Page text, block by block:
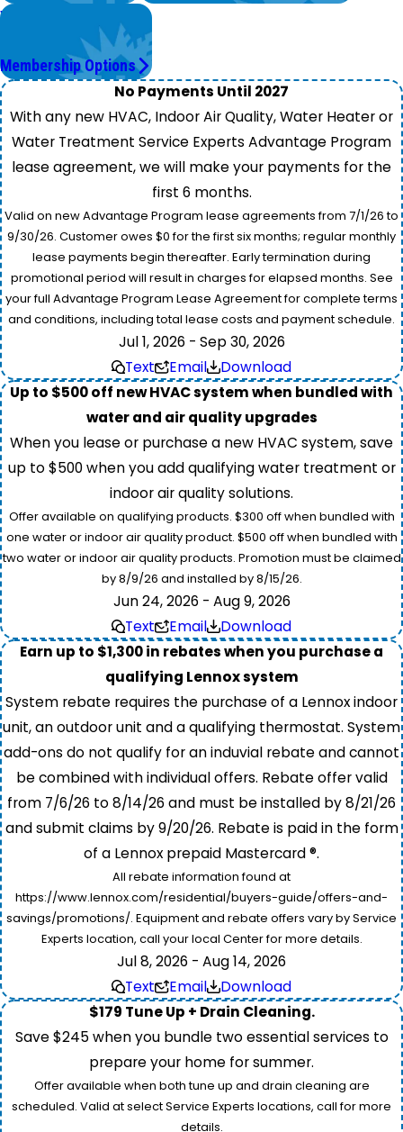
Worry Less,
Save More.
Membership Options
No Payments Until 2027
With any new HVAC, Indoor Air Quality, Water Heater or
Water Treatment Service Experts Advantage Program
lease agreement, we will make your payments for the
first 6 months.
Valid on new Advantage Program lease agreements from 7/1/26 to
9/30/26. Customer owes $0 for the first six months; regular monthly
lease payments begin thereafter. Early termination during
promotional period will result in charges for elapsed months. See
your full Advantage Program Lease Agreement for complete terms
and conditions, including total lease costs and payment schedule.
Jul 1, 2026 - Sep 30, 2026
Text
Email
Download
Up to $500 off new HVAC system when bundled with
water and air quality upgrades
When you lease or purchase a new HVAC system, save
up to $500 when you add qualifying water treatment or
indoor air quality solutions.
Offer available on qualifying products. $300 off when bundled with
one water or indoor air quality product. $500 off when bundled with
two water or indoor air quality products. Promotion must be claimed
by 8/9/26 and installed by 8/15/26.
Jun 24, 2026 - Aug 9, 2026
Text
Email
Download
Earn up to $1,300 in rebates when you purchase a
qualifying Lennox system
System rebate requires the purchase of a Lennox indoor
unit, an outdoor unit and a qualifying thermostat. System
add-ons do not qualify for an induvial rebate and cannot
be combined with individual offers. Rebate offer valid
from 7/6/26 to 8/14/26 and must be installed by 8/21/26
and submit claims by 9/20/26. Rebate is paid in the form
of a Lennox prepaid Mastercard ®.
All rebate information found at
https://www.lennox.com/residential/buyers-guide/offers-and-
savings/promotions/. Equipment and rebate offers vary by Service
Experts location, call your local Center for more details.
Jul 8, 2026 - Aug 14, 2026
Text
Email
Download
$179 Tune Up + Drain Cleaning.
Save $245 when you bundle two essential services to
prepare your home for summer.
Offer available when both tune up and drain cleaning are
scheduled. Valid at select Service Experts locations, call for more
details.